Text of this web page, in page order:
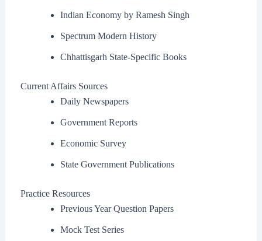
Indian Economy by Ramesh Singh
Spectrum Modern History
Chhattisgarh State-Specific Books
Current Affairs Sources
Daily Newspapers
Government Reports
Economic Survey
State Government Publications
Practice Resources
Previous Year Question Papers
Mock Test Series